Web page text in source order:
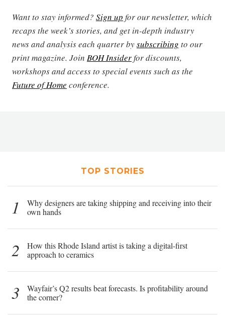
Want to stay informed? Sign up for our newsletter, which
recaps the week’s stories, and get in-depth industry
news and analysis each quarter bysubscribing to our
print magazine. Join BOH Insiderfor discounts,
workshops and access to special events such as the
Future of Home conference.
TOP STORIES
1
Why designers are taking shipping and receiving into their
own hands
2
How this Rhode Island artist is taking a digital-first
approach to ceramics
3
Wayfair’s Q2 results beat forecasts. Is profitability around
the corner?